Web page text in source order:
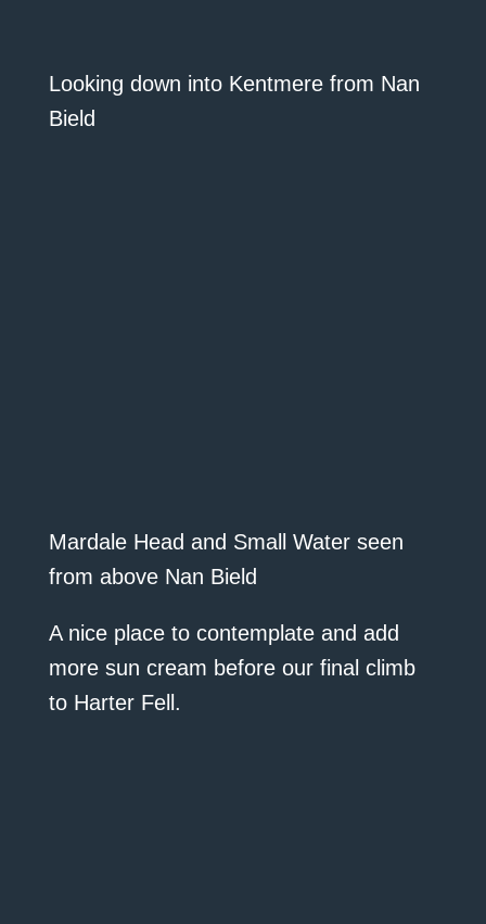
Looking down into Kentmere from Nan
Bield
Mardale Head and Small Water seen
from above Nan Bield
A nice place to contemplate and add
more sun cream before our final climb
to Harter Fell.